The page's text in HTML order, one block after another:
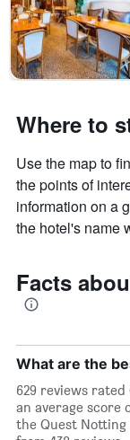
Where to
Use the map to
the points of
information on a
the hotel's name
Facts
What are the
629 reviews
an average score
the Quest